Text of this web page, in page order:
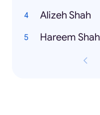
Alizeh Shah
Hareem Shah